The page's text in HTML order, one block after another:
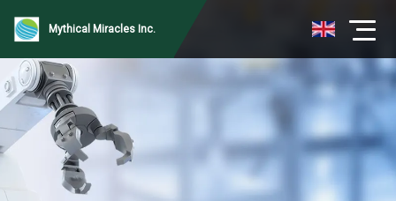
Mythical Miracles Inc.